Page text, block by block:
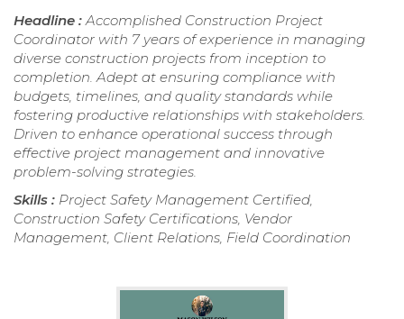
Headline : Accomplished Construction Project
Coordinator with 7 years of experience in managing
diverse construction projects from inception to
completion. Adept at ensuring compliance with
budgets, timelines, and quality standards while
fostering productive relationships with stakeholders.
Driven to enhance operational success through
effective project management and innovative
problem-solving strategies.
Skills : Project Safety Management Certified,
Construction Safety Certifications, Vendor
Management, Client Relations, Field Coordination